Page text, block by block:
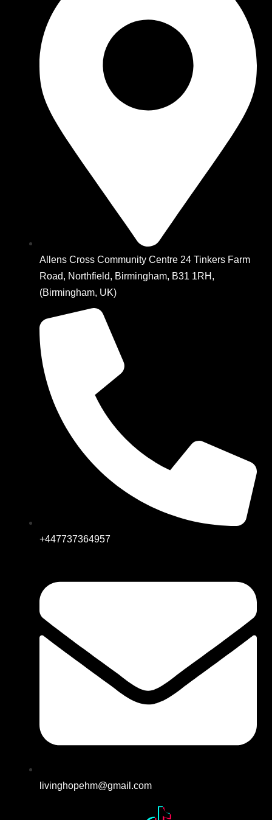
Allens Cross Community Centre 24 Tinkers Farm
Road, Northfield, Birmingham, B31 1RH,
(Birmingham, UK)
+447737364957
livinghopehm@gmail.com